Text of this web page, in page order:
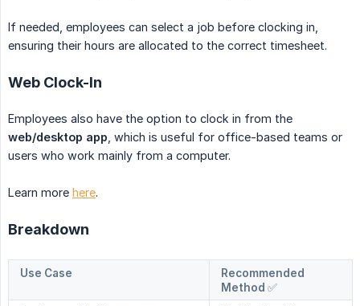
If needed, employees can select a job before clocking in,
ensuring their hours are allocated to the correct timesheet.
Web Clock-In
Employees also have the option to clock in from the
web/desktop app , which is useful for office-based teams or
users who work mainly from a computer.
Learn more here.
Breakdown
Use Case
Recommended
Method ✅